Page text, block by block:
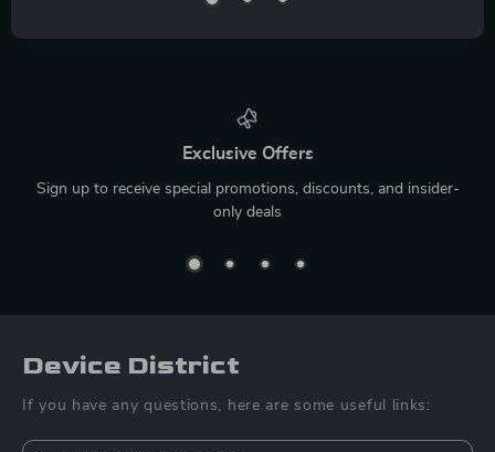
Exclusive Offers
Sign up to receive special promotions, discounts, and insider-
only deals
Device District
If you have any questions, here are some useful links: